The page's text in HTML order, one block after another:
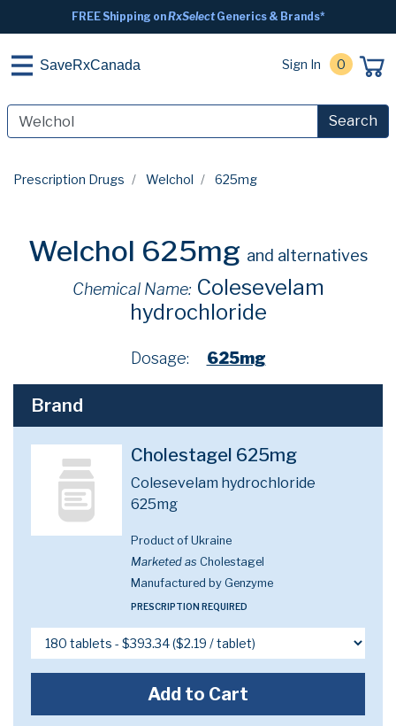
FREE Shipping onRxSelectGenerics & Brands*
SaveRxCanada Sign In 0
Search
Prescription Drugs Welchol 625mg
Welchol 625mg and alternatives
Chemical Name: Colesevelam
hydrochloride
Dosage: 625mg
Brand
Cholestagel 625mg
Colesevelam hydrochloride
625mg
Product of Ukraine
Marketed as Cholestagel
Manufactured by Genzyme
PRESCRIPTION REQUIRED
Add to Cart